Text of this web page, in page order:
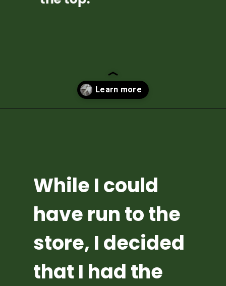
While I could
have run to the
store, I decided
that I had the